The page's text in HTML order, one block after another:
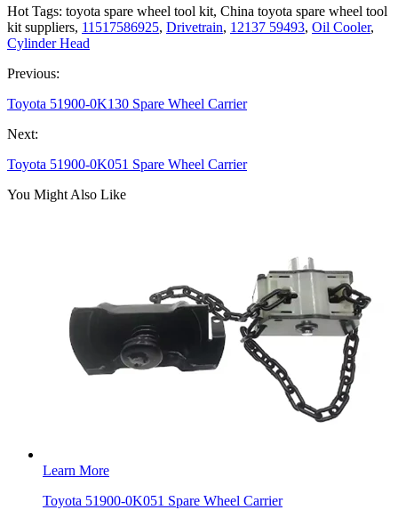
Hot Tags: toyota spare wheel tool kit, China toyota spare wheel tool
kit suppliers, 11517586925, Drivetrain, 12137 59493, Oil Cooler,
Cylinder Head
Previous:
Toyota 51900-0K130 Spare Wheel Carrier
Next:
Toyota 51900-0K051 Spare Wheel Carrier
You Might Also Like
Learn More
Toyota 51900-0K051 Spare Wheel Carrier